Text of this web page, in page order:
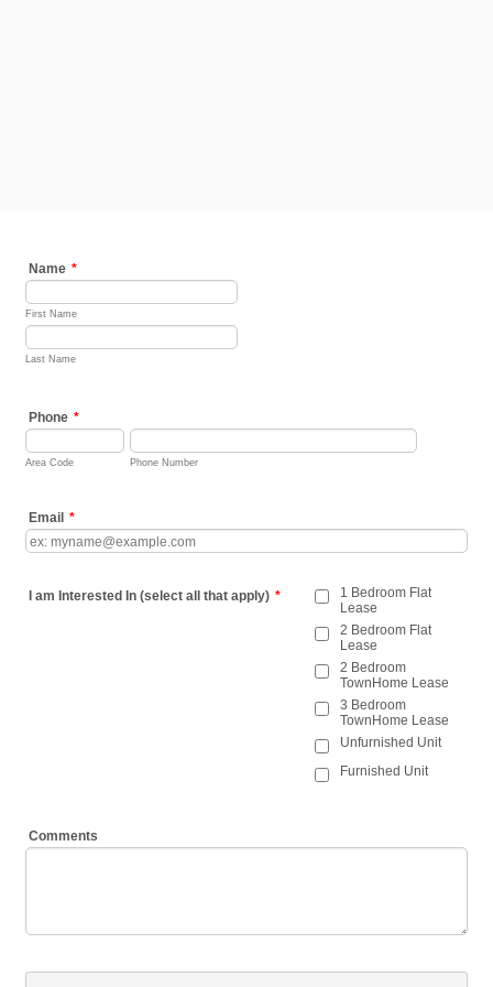
Name *
First Name
Last Name
Phone *
Area Code Phone Number
Email *
I am Interested In (select all that apply) *
1 Bedroom Flat
Lease
2 Bedroom Flat
Lease
2 Bedroom
TownHome Lease
3 Bedroom
TownHome Lease
Unfurnished Unit
Furnished Unit
Comments